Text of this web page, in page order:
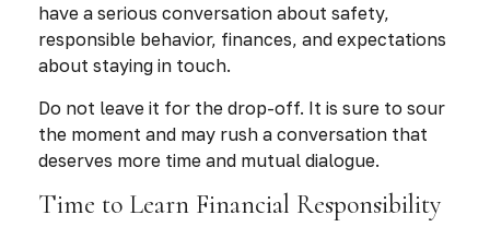
have a serious conversation about safety,
responsible behavior, finances, and expectations
about staying in touch.
Do not leave it for the drop-off. It is sure to sour
the moment and may rush a conversation that
deserves more time and mutual dialogue.
Time to Learn Financial Responsibility